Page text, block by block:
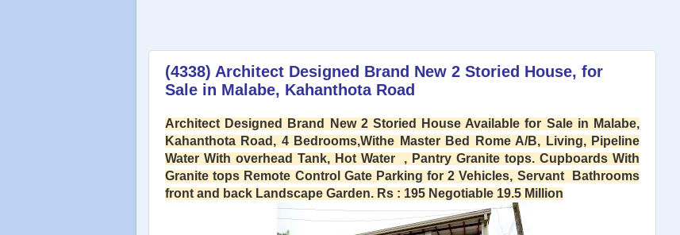
(4338) Architect Designed Brand New 2 Storied House, for
Sale in Malabe, Kahanthota Road
Architect Designed Brand New 2 Storied House Available for Sale in Malabe,
Kahanthota Road, 4 Bedrooms,Withe Master Bed Rome A/B, Living, Pipeline
Water With overhead Tank, Hot Water , Pantry Granite tops. Cupboards With
Granite tops Remote Control Gate Parking for 2 Vehicles, Servant Bathrooms
front and back Landscape Garden. Rs : 195 Negotiable 19.5 Million